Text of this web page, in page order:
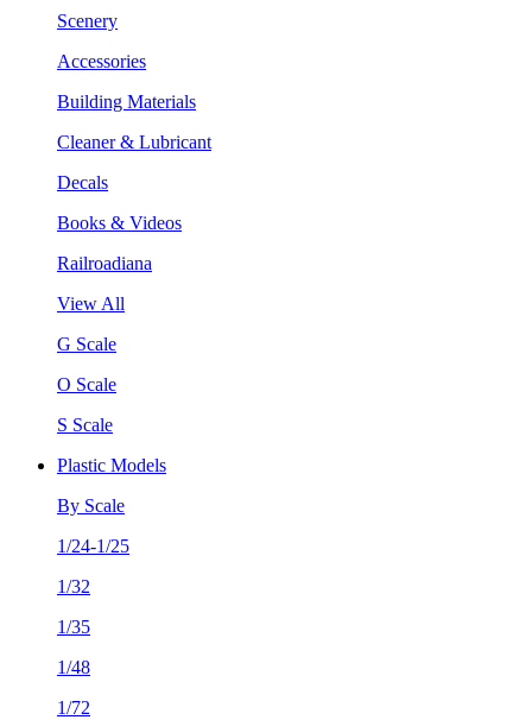
Scenery
Accessories
Building Materials
Cleaner & Lubricant
Decals
Books & Videos
Railroadiana
View All
G Scale
O Scale
S Scale
Plastic Models
By Scale
1/24-1/25
1/32
1/35
1/48
1/72